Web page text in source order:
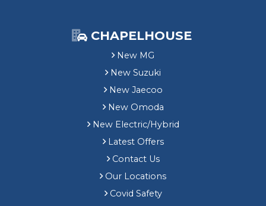
CHAPELHOUSE
New MG
New Suzuki
New Jaecoo
New Omoda
New Electric/Hybrid
Latest Offers
Contact Us
Our Locations
Covid Safety